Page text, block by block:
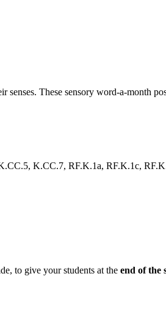
These sensory word-a-month
K.CC.7, RF.K.1a, RF.K.1c,
to give your students at the end of the